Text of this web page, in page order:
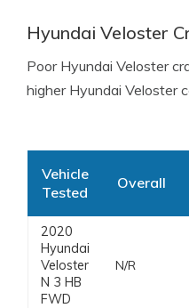
Hyundai Veloster
Poor Hyundai Veloster
higher Hyundai Veloster
Vehicle
Tested
Overall
2020
Hyundai
Veloster
N 3 HB
FWD
N/R